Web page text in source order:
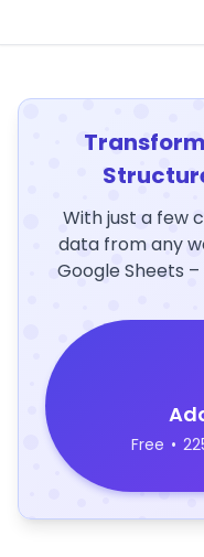
With just a few
data from any
Google Sheets
Free •